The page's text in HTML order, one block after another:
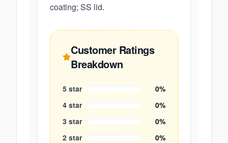
coating; SS lid.
Customer Ratings
Breakdown
5 star 0%
4 star 0%
3 star 0%
2 star 0%